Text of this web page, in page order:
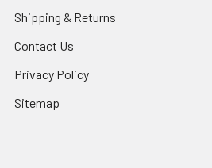
Shipping & Returns
Contact Us
Privacy Policy
Sitemap